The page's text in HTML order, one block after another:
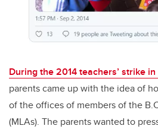
During the 2014 teachers’ strike
parents came up with the idea of
of the offices of members of the
(MLAs). The parents wanted to